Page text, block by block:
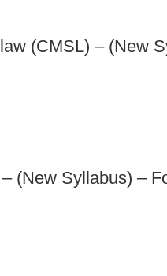
(CMSL) – (New
(New Syllabus) –